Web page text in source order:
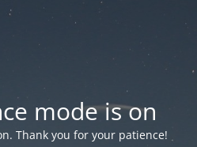
mode is on
Thank you for your patience!